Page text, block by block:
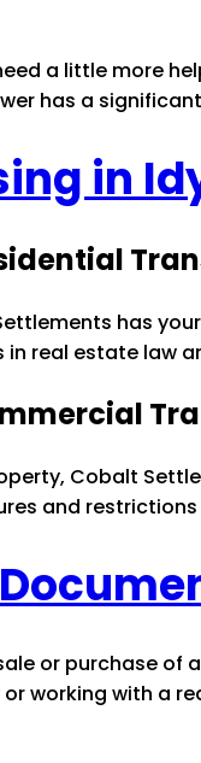
a little more
has a
in
has
real estate law
Cobalt
and
or purchase of
working with a